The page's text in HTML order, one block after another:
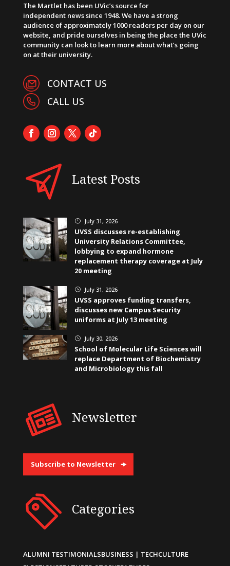
The Martlet has been UVic’s source for
independent news since 1948. We have a strong
audience of approximately 1000 readers per day on our
website, and pride ourselves in being the place the UVic
community can look to learn more about what’s going
on at their university.
CONTACT US
CALL US
Latest Posts
} July 31, 2026
UVSS discusses re-establishing
University Relations Committee,
lobbying to expand hormone
replacement therapy coverage at July
20 meeting
} July 31, 2026
UVSS approves funding transfers,
discusses new Campus Security
uniforms at July 13 meeting
} July 30, 2026
School of Molecular Life Sciences will
replace Department of Biochemistry
and Microbiology this fall
Newsletter
Subscribe to Newsletter
Categories
ALUMNI TESTIMONIALSBUSINESS | TECHCULTURE